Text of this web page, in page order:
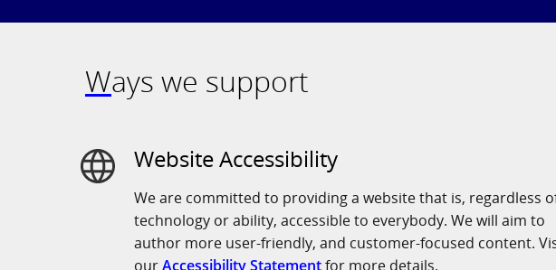
Ways we support
Website Accessibility
We are committed to providing a website that is, regardless
technology or ability, accessible to everybody. We will aim to
author more user-friendly, and customer-focused content.
ourAccessibility Statementfor more details.